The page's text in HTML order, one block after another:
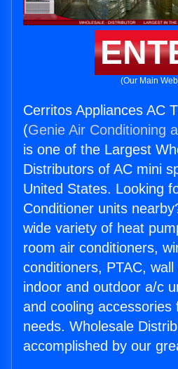
(Our Main
Cerritos Appliances AC
(Genie Air Conditioning
is one of the Largest
Distributors of AC mini
United States. Looking
Conditioner units
wide variety of heat
room air conditioners,
conditioners, PTAC,
indoor and outdoor a/c
and cooling accessories
needs. Wholesale
accomplished by our